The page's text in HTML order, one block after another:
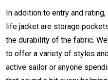
In addition to entry and
life jacket are storage
the durability of the fabric.
to offer a variety of styles
active sailor or anyone